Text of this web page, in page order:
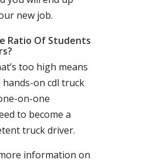
new job.
Ratio Of Students
too high means
hands-on cdl truck
on-one
to become a
truck driver.
information on